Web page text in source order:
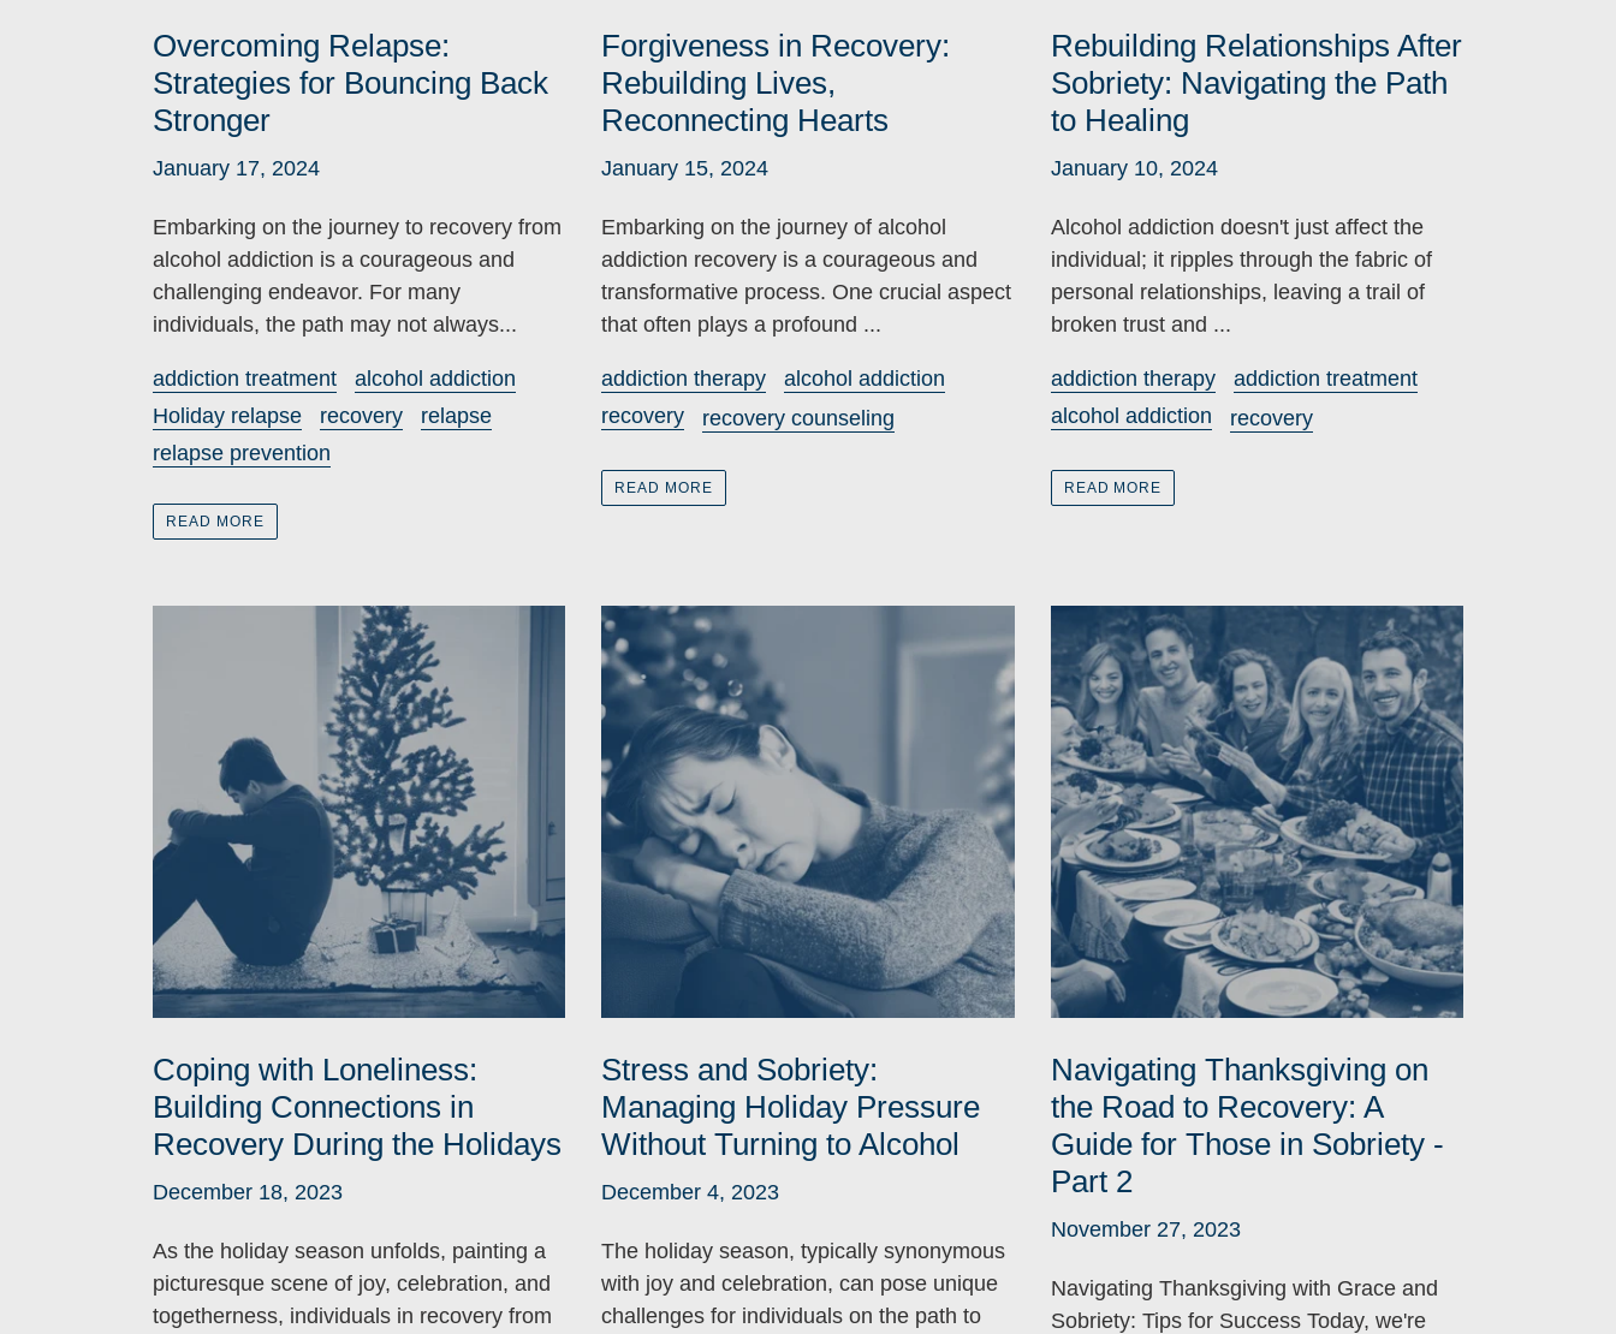
Overcoming Relapse:
Strategies for Bouncing Back
Stronger
January 17, 2024
Embarking on the journey to recovery from
alcohol addiction is a courageous and
challenging endeavor. For many
individuals, the path may not always...
addiction treatment
alcohol addiction
Holiday relapse
recovery
relapse
relapse prevention
READ MORE
Forgiveness in Recovery:
Rebuilding Lives,
Reconnecting Hearts
January 15, 2024
Embarking on the journey of alcohol
addiction recovery is a courageous and
transformative process. One crucial aspect
that often plays a profound ...
addiction therapy
alcohol addiction
recovery
recovery counseling
READ MORE
Rebuilding Relationships After
Sobriety: Navigating the Path
to Healing
January 10, 2024
Alcohol addiction doesn't just affect the
individual; it ripples through the fabric of
personal relationships, leaving a trail of
broken trust and ...
addiction therapy
addiction treatment
alcohol addiction
recovery
READ MORE
Coping with Loneliness:
Building Connections in
Recovery During the Holidays
December 18, 2023
As the holiday season unfolds, painting a
picturesque scene of joy, celebration, and
togetherness, individuals in recovery from
Stress and Sobriety:
Managing Holiday Pressure
Without Turning to Alcohol
December 4, 2023
The holiday season, typically synonymous
with joy and celebration, can pose unique
challenges for individuals on the path to
Navigating Thanksgiving on
the Road to Recovery: A
Guide for Those in Sobriety -
Part 2
November 27, 2023
Navigating Thanksgiving with Grace and
Sobriety: Tips for Success Today, we're